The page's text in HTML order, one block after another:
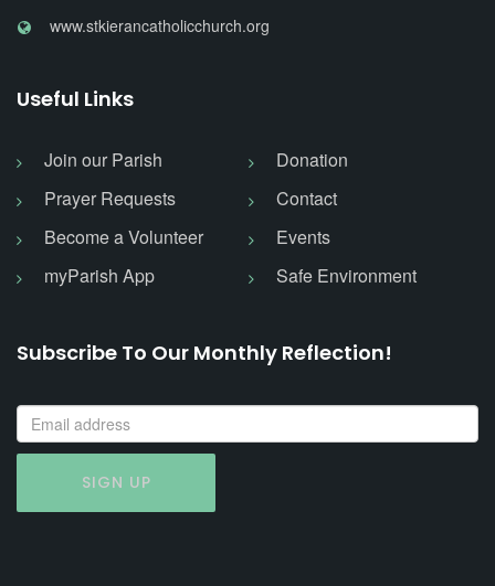
www.stkierancatholicchurch.org
Useful Links
Join our Parish
Donation
Prayer Requests
Contact
Become a Volunteer
Events
myParish App
Safe Environment
Subscribe To Our Monthly Reflection!